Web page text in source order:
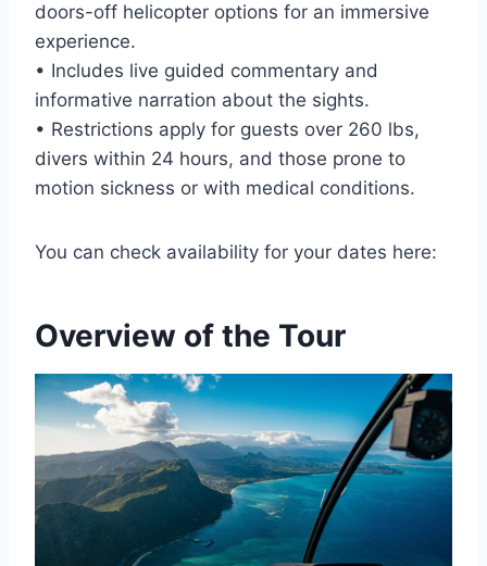
doors-off helicopter options for an immersive
experience.
• Includes live guided commentary and
informative narration about the sights.
• Restrictions apply for guests over 260 lbs,
divers within 24 hours, and those prone to
motion sickness or with medical conditions.
You can check availability for your dates here:
Overview of the Tour